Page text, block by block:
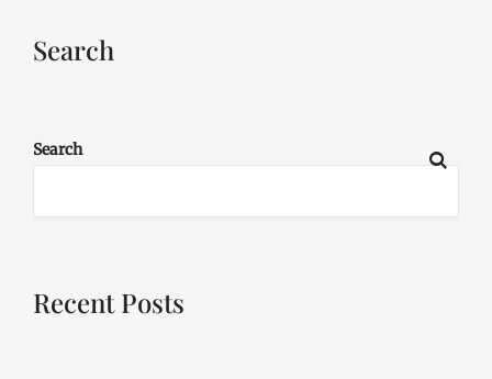
Search
Search
Recent Posts